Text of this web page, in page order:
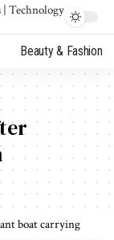
Beauty & Fashion